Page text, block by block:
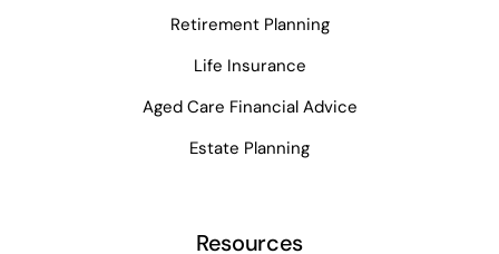
Retirement Planning
Life Insurance
Aged Care Financial Advice
Estate Planning
Resources